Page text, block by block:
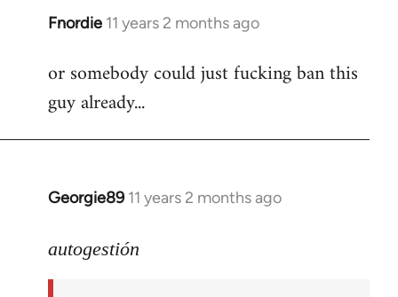
Fnordie 11 years 2 months ago
In
to
Welcome
libcom.org
or somebody could just fucking ban this
guy already...
Georgie89 11 years 2 months ago
In
to
autogestión